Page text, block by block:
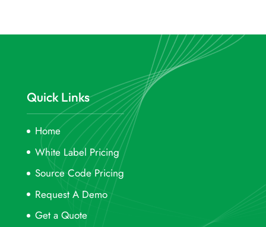
Quick Links
Home
White Label Pricing
Source Code Pricing
Request A Demo
Get a Quote